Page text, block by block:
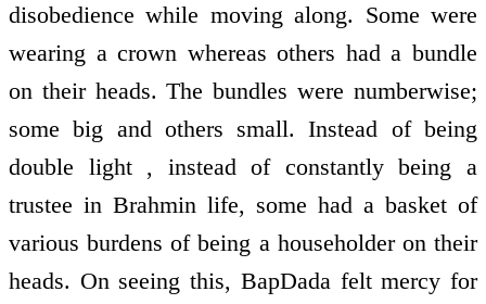
disobedience while moving along. Some were
wearing a crown whereas others had a bundle
on their heads. The bundles were numberwise;
some big and others small. Instead of being
double light , instead of constantly being a
trustee in Brahmin life, some had a basket of
various burdens of being a householder on their
heads. On seeing this, BapDada felt mercy for